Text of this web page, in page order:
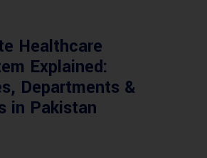
Healthcare
Explained:
Departments &
in Pakistan